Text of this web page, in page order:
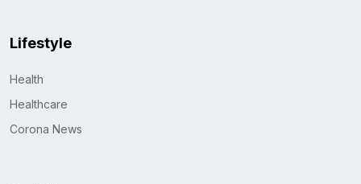
Lifestyle
Health
Healthcare
Corona News